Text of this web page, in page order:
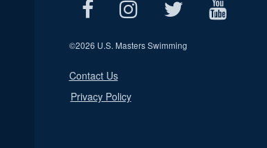
©2026 U.S. Masters Swimming
Contact Us
Privacy Policy